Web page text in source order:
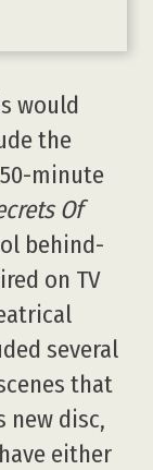
would
the
minute
Of
behind-
on TV
several
that
new disc,
either